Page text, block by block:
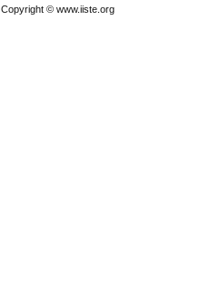
Copyright © www.iiste.org